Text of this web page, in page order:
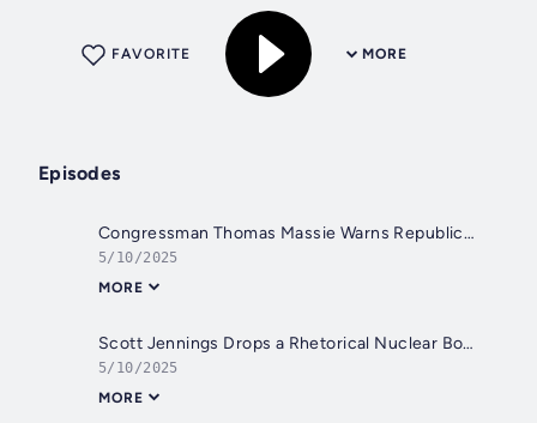
MORE
FAVORITE
Episodes
Congressman Thomas Massie Warns Republicans Don’t Really Wanna DOGE
5/10/2025
MORE
Scott Jennings Drops a Rhetorical Nuclear Bomb
5/10/2025
MORE